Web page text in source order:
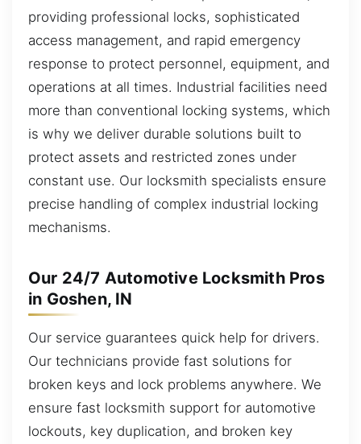
providing professional locks, sophisticated
access management, and rapid emergency
response to protect personnel, equipment, and
operations at all times. Industrial facilities need
more than conventional locking systems, which
is why we deliver durable solutions built to
protect assets and restricted zones under
constant use. Our locksmith specialists ensure
precise handling of complex industrial locking
mechanisms.
Our 24/7 Automotive Locksmith Pros
in Goshen, IN
Our service guarantees quick help for drivers.
Our technicians provide fast solutions for
broken keys and lock problems anywhere. We
ensure fast locksmith support for automotive
lockouts, key duplication, and broken key